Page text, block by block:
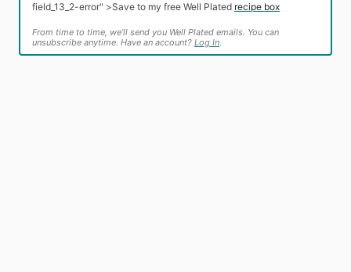
field_13_2-error" >Save to my free Well Plated recipe box
From time to time, we’ll send you Well Plated emails. You can
unsubscribe anytime. Have an account? Log In.